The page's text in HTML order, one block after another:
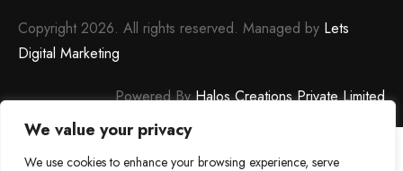
We value your privacy
We use cookies to enhance your browsing experience, serve
Copyright 2026. All rights reserved. Managed by Lets
Digital Marketing
Powered ByHalos Creations Private Limited